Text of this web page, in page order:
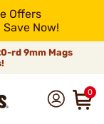
Offers
Now!
rd 9mm Mags
0